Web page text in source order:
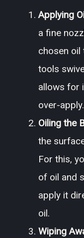
Applying
a fine
chosen oil
tools
allows for
over-apply.
Oiling the
the
For this,
of oil and
apply it
oil.
Wiping